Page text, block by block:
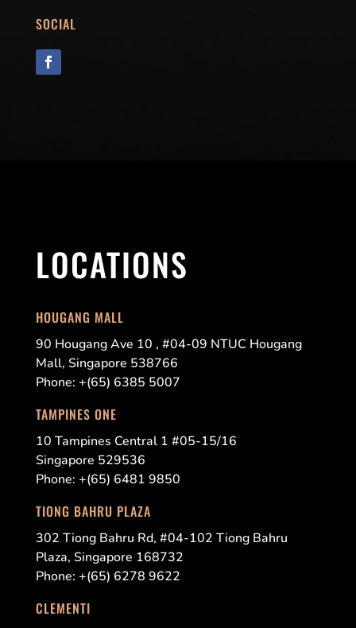
SOCIAL
LOCATIONS
HOUGANG MALL
90 Hougang Ave 10 , #04-09 NTUC Hougang
Mall, Singapore 538766
Phone: +(65) 6385 5007
TAMPINES ONE
10 Tampines Central 1 #05-15/16
Singapore 529536
Phone: +(65) 6481 9850
TIONG BAHRU PLAZA
302 Tiong Bahru Rd, #04-102 Tiong Bahru
Plaza, Singapore 168732
Phone: +(65) 6278 9622
CLEMENTI